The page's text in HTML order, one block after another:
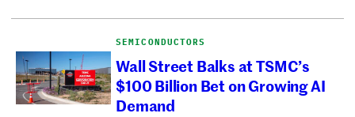
SEMICONDUCTORS
Wall Street Balks at TSMC’s
$100 Billion Bet on Growing AI
Demand